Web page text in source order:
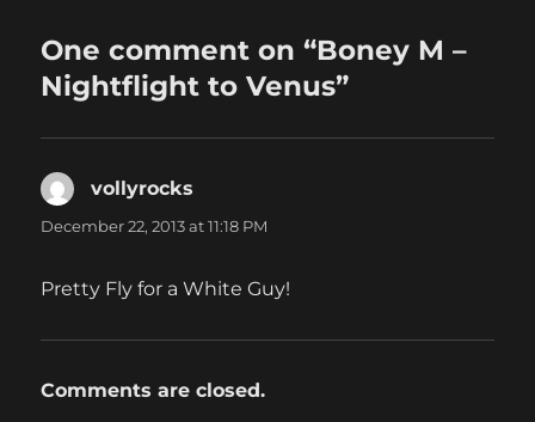
One comment on “Boney M –
Nightflight to Venus”
vollyrocks
December 22, 2013 at 11:18 PM
Pretty Fly for a White Guy!
Comments are closed.